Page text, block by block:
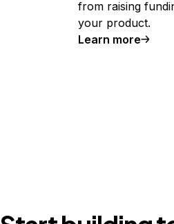
from raising
your product.
Learn more